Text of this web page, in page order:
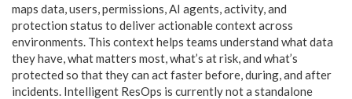
maps data, users, permissions, AI agents, activity, and
protection status to deliver actionable context across
environments. This context helps teams understand what data
they have, what matters most, what’s at risk, and what’s
protected so that they can act faster before, during, and after
incidents. Intelligent ResOps is currently not a standalone